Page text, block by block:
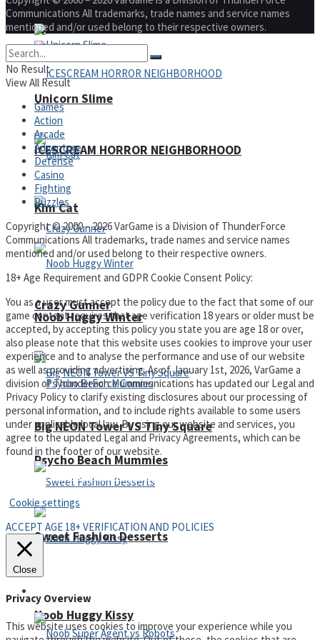
ICESCREAM HORROR NEIGHBORHOOD
Crazy Gunner
Psycho Beach Mummies
Noob Huggy Kissy
Unicorn Slime
Kim Cat
Noob Huggy Winter
Big NEON Tower VS Tiny Square
Sweet Fashion Desserts
Adventure
Communications All trademarks, trade names and service names
mentioned and/or used belong to their respective owners.
No Result
View All Result
Games
Action
Arcade
Adventure
Defense
Casino
Fighting
Puzzles
Copyright © 2000 – 2026 VarGame is a Division of ThunderForce
Communications All trademarks, trade names and service names
mentioned and/or used belong to their respective owners.
18+ Age Requirement and GDPR Cookie Consent Policy:
You as a user must accept the policy due to the fact that some of our
game content requires that age verification 18 years or older must be
accepted, by accepting this policy you state you are age 18 or over,
also please note that this website uses cookies to improve your user
experience and to analyse the performance and use of our website
as well as providing advertising. As of January 1st, 2026, VarGame a
division of ThunderForce Communications has updated our Legal and
Privacy Policy to clarify existing disclosures about our processing of
personal information, and to include rights available to some users
under applicable local law. By using our website and services, you
agree to the updated Legal and Privacy Agreements, which can be
found in the footer of our website.
Privacy Policy and Terms of Use
Cookie settings
ACCEPT AGE 18+ VERIFICATION AND POLICIES
Close
Privacy Overview
This website uses cookies to improve your experience while you